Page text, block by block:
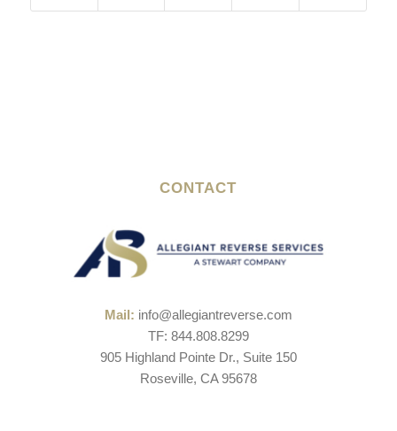
CONTACT
Mail: info@allegiantreverse.com
TF: 844.808.8299
905 Highland Pointe Dr., Suite 150
Roseville, CA 95678